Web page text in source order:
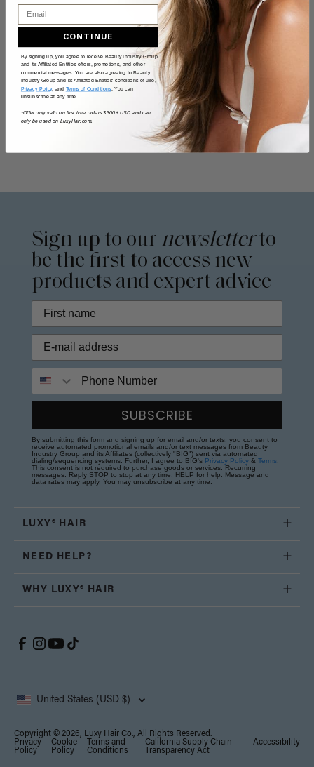
Sign up to our newsletterto
be the first to access new
products and expert advice
Phone Number
SUBSCRIBE
By submitting this form and signing up for email and/or texts, you consent to
receive automated promotional emails and/or text messages from Beauty
Industry Group and its Affiliates (collectively "BIG") sent via automated
dialing/sequencing systems. Further, I agree to BIG's Privacy Policy & Terms.
This consent is not required to purchase goods or services. Recurring
messages. Reply STOP to stop at any time; HELP for help. Message and
data rates may apply. You may unsubscribe at any time.
LUXY® HAIR
NEED HELP?
WHY LUXY® HAIR
United States (USD $)
Copyright © 2026, Luxy Hair Co., All Rights Reserved.
Privacy
Policy
Cookie
Policy
Terms and
Conditions
California Supply Chain
Transparency Act
Accessibility
CONTINUE
By signing up, you agree to receive Beauty Industry Group
and its Affiliated Entities offers, promotions, and other
commercial messages. You are also agreeing to Beauty
Industry Group and its Affiliated Entities' conditions of use,
Privacy Policy, and Terms of Conditions. You can
unsubscribe at any time.
*Offer only valid on first time orders $300+ USD and can
only be used on LuxyHair.com.